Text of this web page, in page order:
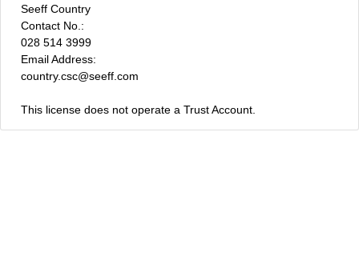
Seeff Country
Contact No.:
028 514 3999
Email Address:
country.csc@seeff.com
This license does not operate a Trust Account.